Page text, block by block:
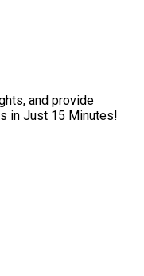
and provide
in Just 15 Minutes!